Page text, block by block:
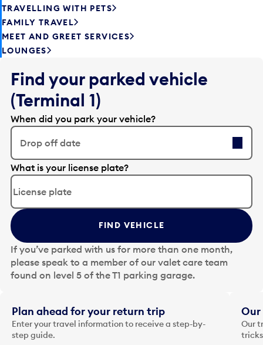
TRAVELLING WITH PETS
FAMILY TRAVEL
MEET AND GREET SERVICES
LOUNGES
Find your parked vehicle
(Terminal 1)
When did you park your vehicle?
Drop off date
E
d
t
t
h
e
d
a
t
i
n
p
What is your license plate?
FIND VEHICLE
If you’ve parked with us for more than one month,
please speak to a member of our valet care team
found on level 5 of the T1 parking garage.
Plan ahead for your return trip
Enter your travel information to receive a step-by-
step guide.
Our
Our